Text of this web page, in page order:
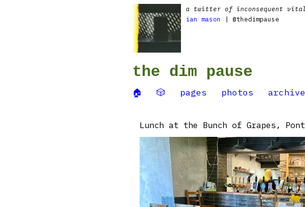
a twitter of inconsequent
ian mason
| @thedimpause
the dim pause
🏠 🎲 pages photos archive
Lunch at the Bunch of Grapes,